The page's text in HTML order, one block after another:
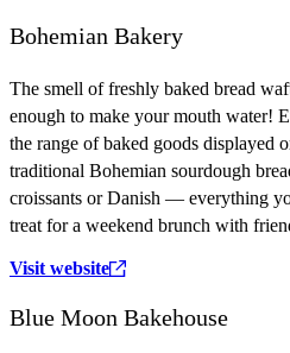
Bohemian Bakery
The smell of freshly baked bread
enough to make your mouth water!
the range of baked goods displayed
traditional Bohemian sourdough
croissants or Danish — everything
treat for a weekend brunch with
Visit website
Blue Moon Bakehouse